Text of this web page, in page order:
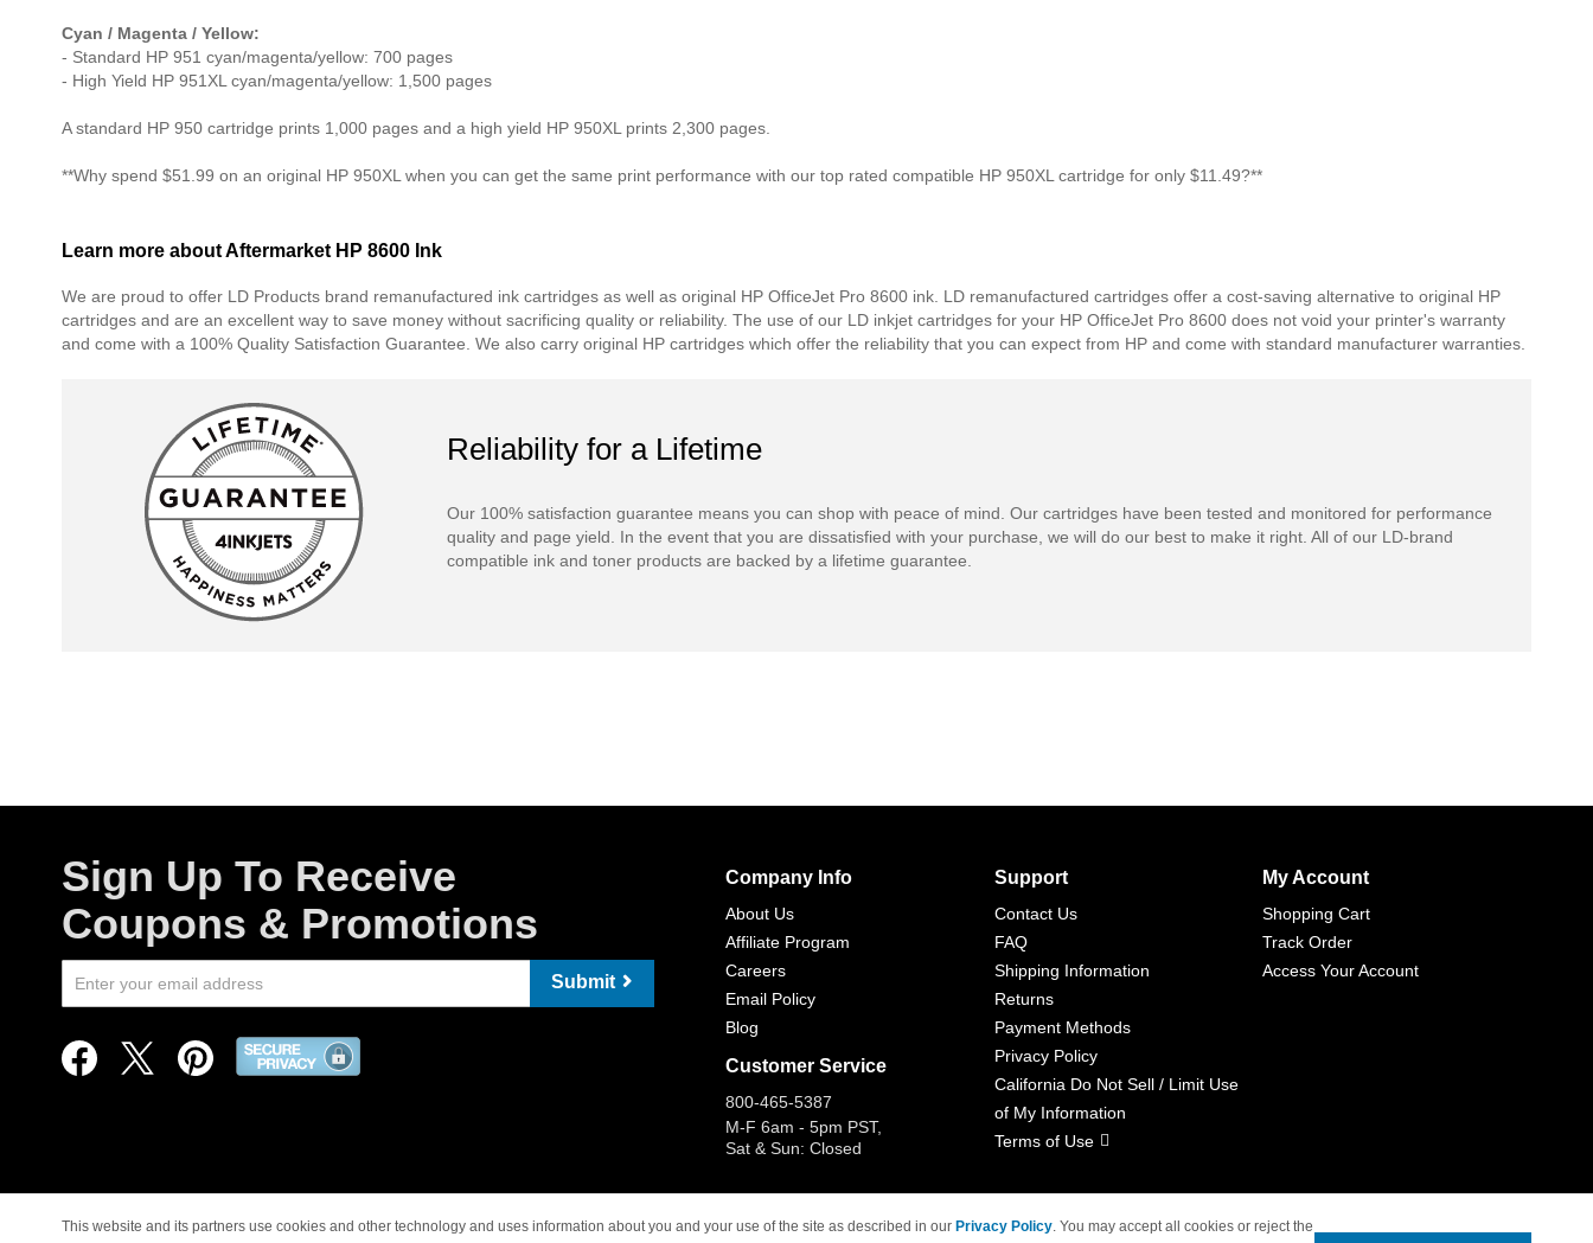
Cyan / Magenta / Yellow:
- Standard HP 951 cyan/magenta/yellow: 700 pages
- High Yield HP 951XL cyan/magenta/yellow: 1,500 pages
A standard HP 950 cartridge prints 1,000 pages and a high yield HP 950XL prints 2,300 pages.
**Why spend $51.99 on an original HP 950XL when you can get the same print performance with our top rated compatible HP 950XL cartridge for only $11.49?**
Learn more about Aftermarket HP 8600 Ink
We are proud to offer LD Products brand remanufactured ink cartridges as well as original HP OfficeJet Pro 8600 ink. LD remanufactured cartridges offer a cost-saving alternative to original HP
cartridges and are an excellent way to save money without sacrificing quality or reliability. The use of our LD inkjet cartridges for your HP OfficeJet Pro 8600 does not void your printer's warranty
and come with a 100% Quality Satisfaction Guarantee. We also carry original HP cartridges which offer the reliability that you can expect from HP and come with standard manufacturer warranties.
Reliability for a Lifetime
Our 100% satisfaction guarantee means you can shop with peace of mind. Our cartridges have been tested and monitored for performance
quality and page yield. In the event that you are dissatisfied with your purchase, we will do our best to make it right. All of our LD-brand
compatible ink and toner products are backed by a lifetime guarantee.
Sign Up To Receive
Coupons & Promotions
Submit
Company Info
About Us
Affiliate Program
Careers
Email Policy
Blog
Customer Service
800-465-5387
M-F 6am - 5pm PST,
Sat & Sun: Closed
Support
Contact Us
FAQ
Shipping Information
Returns
Payment Methods
Privacy Policy
California Do Not Sell / Limit Use
of My Information
Terms of Use
My Account
Shopping Cart
Track Order
Access Your Account
This website and its partners use cookies and other technology and uses information about you and your use of the site as described in our Privacy Policy. You may accept all cookies or reject the